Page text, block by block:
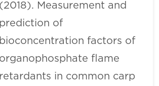
(2018). Measurement and
prediction of
bioconcentration factors of
organophosphate flame
retardants in common carp